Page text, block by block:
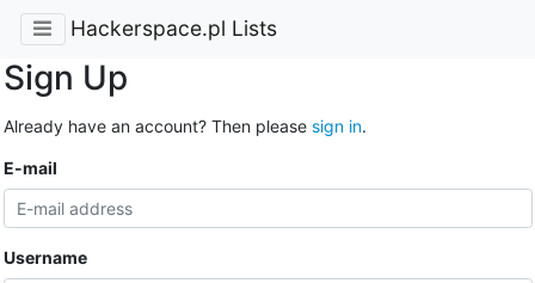
Hackerspace.pl Lists
Sign Up
Already have an account? Then please sign in.
E-mail
Username